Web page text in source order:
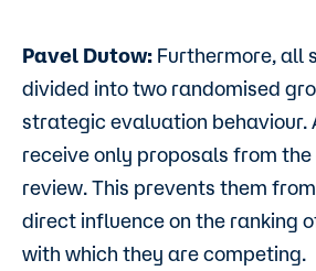
Pavel Dutow: Furthermore, all
divided into two randomised
strategic evaluation behaviour.
receive only proposals from
review. This prevents them
direct influence on the ranking
with which they are competing.